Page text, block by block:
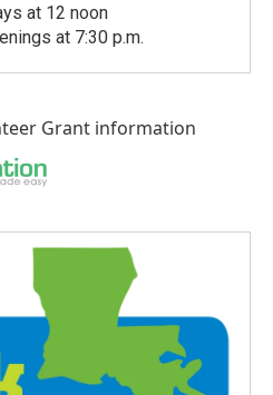
at 12 noon
at 7:30 p.m.
Grant information